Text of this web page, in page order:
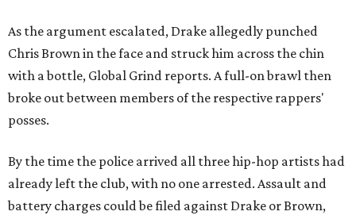
As the argument escalated, Drake allegedly punched
Chris Brown in the face and struck him across the chin
with a bottle, Global Grind reports. A full-on brawl then
broke out between members of the respective rappers'
posses.
By the time the police arrived all three hip-hop artists had
already left the club, with no one arrested. Assault and
battery charges could be filed against Drake or Brown,